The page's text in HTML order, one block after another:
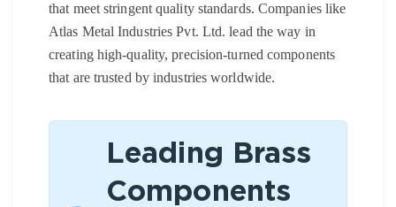
that meet stringent quality standards. Companies like
Atlas Metal Industries Pvt. Ltd. lead the way in
creating high-quality, precision-turned components
that are trusted by industries worldwide.
Leading Brass
Components